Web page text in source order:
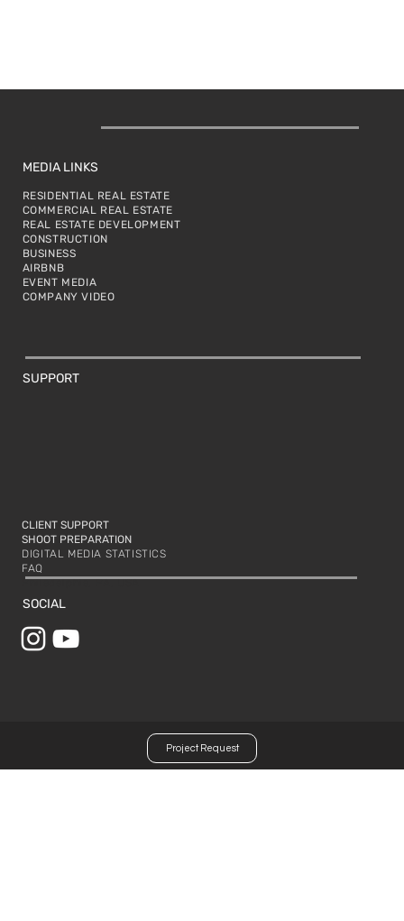
Project Request
MEDIA LINKS
RESIDENTIAL REAL ESTATE
COMMERCIAL REAL ESTATE
REAL ESTATE DEVELOPMENT
CONSTRUCTION
BUSINESS
AIRBNB
EVENT MEDIA
COMPANY VIDEO
SUPPORT
CLIENT SUPPORT
SHOOT PREPARATION
DIGITAL MEDIA STATISTICS
FAQ
Philadelphia, PA, USA
SOCIAL